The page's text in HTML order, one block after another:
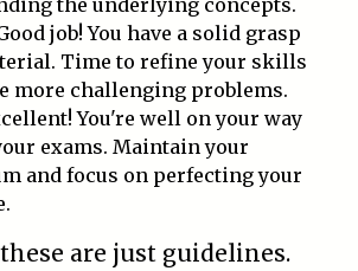
the underlying concepts.
job! You have a solid grasp
Time to refine your skills
more challenging problems.
You're well on your way
exams. Maintain your
and focus on perfecting your
are just guidelines.